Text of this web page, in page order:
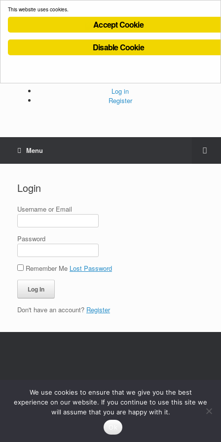
Cookies Policy
Log in
Register
Menu
Login
Username or Email
Password
Remember Me Lost Password
Don't have an account? Register
This website uses cookies.
Accept Cookie
Disable Cookie
We use cookies to ensure that we give you the best
experience on our website. If you continue to use this site we
will assume that you are happy with it.